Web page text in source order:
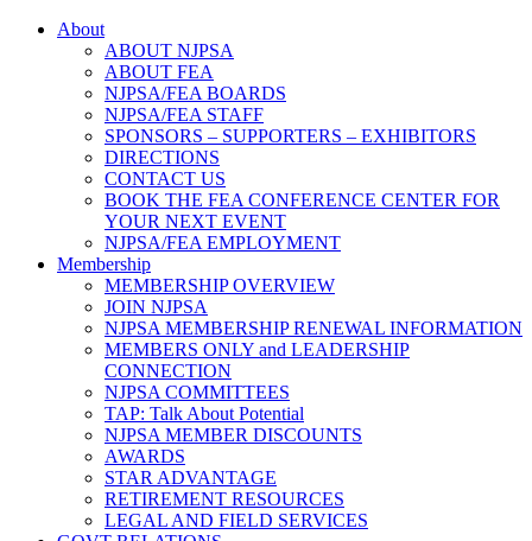
About
ABOUT NJPSA
ABOUT FEA
NJPSA/FEA BOARDS
NJPSA/FEA STAFF
SPONSORS – SUPPORTERS – EXHIBITORS
DIRECTIONS
CONTACT US
BOOK THE FEA CONFERENCE CENTER FOR
YOUR NEXT EVENT
NJPSA/FEA EMPLOYMENT
Membership
MEMBERSHIP OVERVIEW
JOIN NJPSA
NJPSA MEMBERSHIP RENEWAL INFORMATION
MEMBERS ONLY and LEADERSHIP
CONNECTION
NJPSA COMMITTEES
TAP: Talk About Potential
NJPSA MEMBER DISCOUNTS
AWARDS
STAR ADVANTAGE
RETIREMENT RESOURCES
LEGAL AND FIELD SERVICES